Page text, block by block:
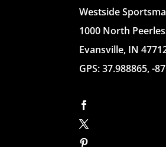
Westside
1000 North
Evansville, IN
GPS: 37.988865, -